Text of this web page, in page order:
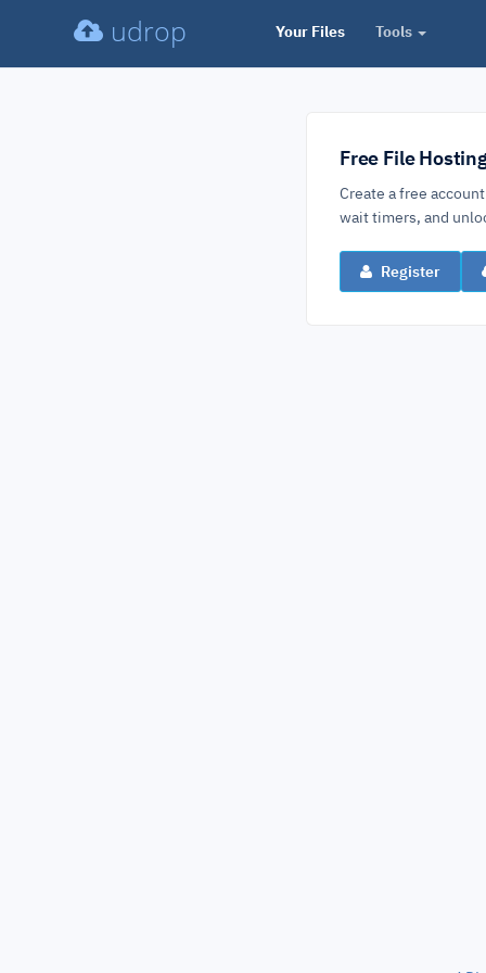
udrop Your Files Tools
Free File
Create a free
wait timers, and
Register